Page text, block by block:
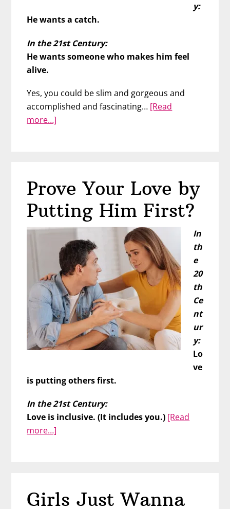
y:
He wants a catch.
In the 21st Century:
He wants someone who makes him feel
alive.
Yes, you could be slim and gorgeous and
accomplished and fascinating… [Read
more…]
Is
You?
Prove Your Love by
Putting Him First?
In
th
e
20
th
Ce
nt
ur
y:
Lo
ve
is putting others first.
In the 21st Century:
Love is inclusive. (It includes you.) [Read
more…]
Putting
Girls Just Wanna